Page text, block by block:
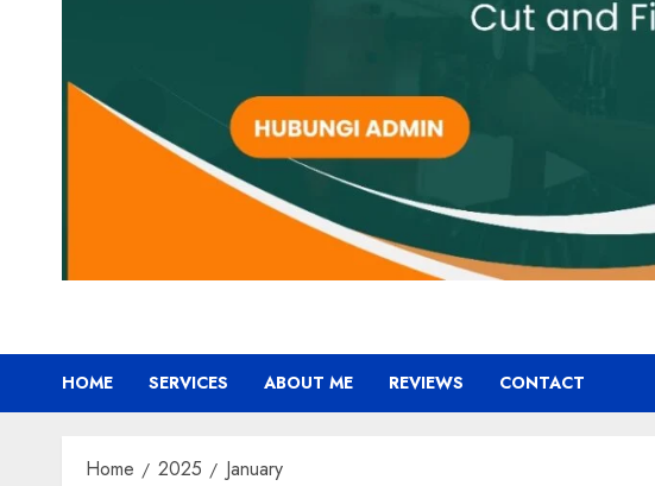
HOME SERVICES ABOUT ME REVIEWS CONTACT
Home 2025 January